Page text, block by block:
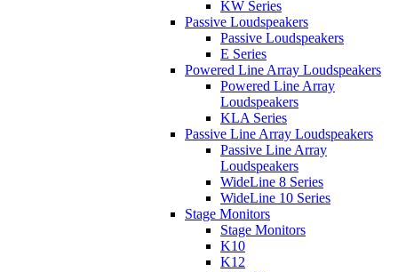
KW Series
Passive Loudspeakers
Passive Loudspeakers
E Series
Powered Line Array Loudspeakers
Powered Line Array
Loudspeakers
KLA Series
Passive Line Array Loudspeakers
Passive Line Array
Loudspeakers
WideLine 8 Series
WideLine 10 Series
Stage Monitors
Stage Monitors
K10
K12